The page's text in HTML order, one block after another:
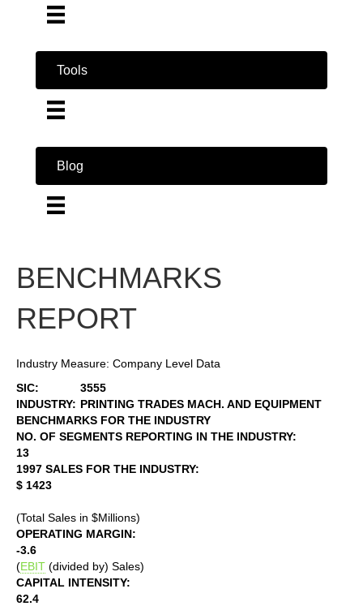
Tools
Blog
BENCHMARKS
REPORT
Industry Measure: Company Level Data
SIC:
3555
INDUSTRY: PRINTING TRADES MACH. AND EQUIPMENT
BENCHMARKS FOR THE INDUSTRY
NO. OF SEGMENTS REPORTING IN THE INDUSTRY:
13
1997 SALES FOR THE INDUSTRY:
$ 1423
(Total Sales in $Millions)
OPERATING MARGIN:
-3.6
(EBIT (divided by) Sales)
CAPITAL INTENSITY:
62.4